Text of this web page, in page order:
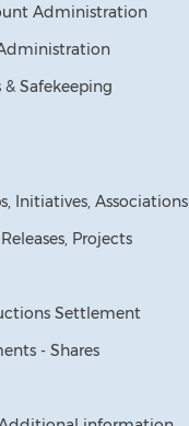
Administration
& Safekeeping
Initiatives, Associations
Projects
Settlement
- Shares